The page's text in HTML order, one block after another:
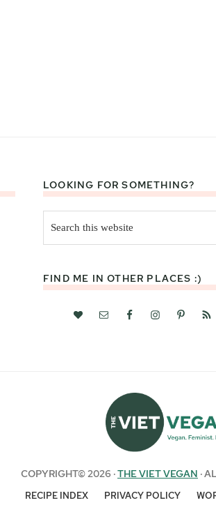
LOOKING FOR SOMETHING?
this
website
FIND ME IN OTHER PLACES :)
COPYRIGHT© 2026 ·THE VIET VEGAN ·
RECIPE INDEX PRIVACY POLICY